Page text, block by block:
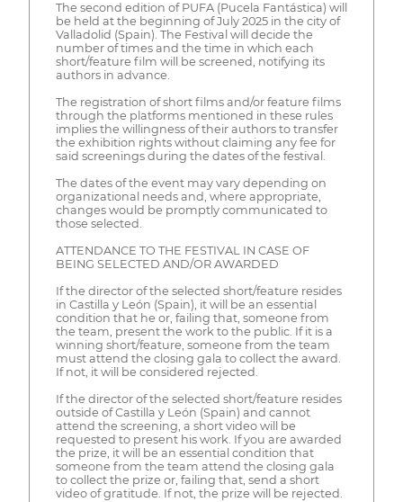
The second edition of PUFA (Pucela Fantástica) will
be held at the beginning of July 2025 in the city of
Valladolid (Spain). The Festival will decide the
number of times and the time in which each
short/feature film will be screened, notifying its
authors in advance.
The registration of short films and/or feature films
through the platforms mentioned in these rules
implies the willingness of their authors to transfer
the exhibition rights without claiming any fee for
said screenings during the dates of the festival.
The dates of the event may vary depending on
organizational needs and, where appropriate,
changes would be promptly communicated to
those selected.
ATTENDANCE TO THE FESTIVAL IN CASE OF
BEING SELECTED AND/OR AWARDED
If the director of the selected short/feature resides
in Castilla y León (Spain), it will be an essential
condition that he or, failing that, someone from
the team, present the work to the public. If it is a
winning short/feature, someone from the team
must attend the closing gala to collect the award.
If not, it will be considered rejected.
If the director of the selected short/feature resides
outside of Castilla y León (Spain) and cannot
attend the screening, a short video will be
requested to present his work. If you are awarded
the prize, it will be an essential condition that
someone from the team attend the closing gala
to collect the prize or, failing that, send a short
video of gratitude. If not, the prize will be rejected.